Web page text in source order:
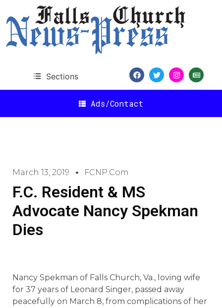
Sections
Ads/Contact
March 13, 2019 FCNP.com
F.C. Resident & MS
Advocate Nancy Spekman
Dies
Nancy Spekman of Falls Church, Va., loving wife
for 37 years of Leonard Singer, passed away
peacefully on March 8, from complications of her